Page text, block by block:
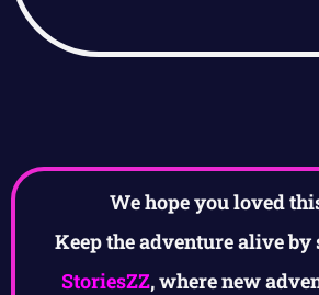
We hope you loved
Keep the adventure alive
StoriesZZ, where new